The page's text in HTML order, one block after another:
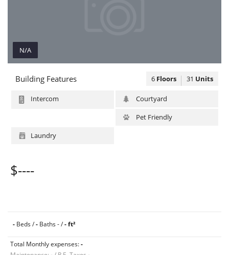
N/A
N/A
Building Features 6Floors 31 Units
Intercom
Courtyard
Pet Friendly
Laundry
$----
- Beds /- Baths - /- ft²
Total Monthly expenses:-